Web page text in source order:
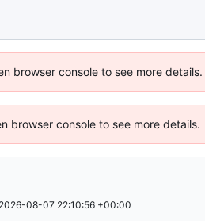
browser console to see more details.
browser console to see more details.
2026-08-07 22:10:56 +00:00